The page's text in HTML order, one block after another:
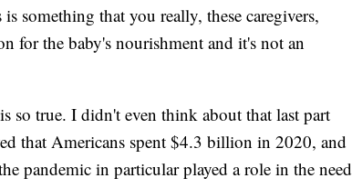
something that you really, these caregivers,
for the baby's nourishment and it's not an
so true. I didn't even think about that last part
that Americans spent $4.3 billion in 2020, and
pandemic in particular played a role in the need